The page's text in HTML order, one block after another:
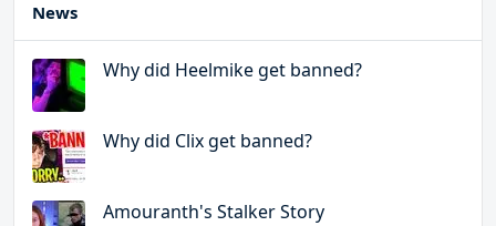
News
Why did Heelmike get banned?
Why did Clix get banned?
Amouranth's Stalker Story